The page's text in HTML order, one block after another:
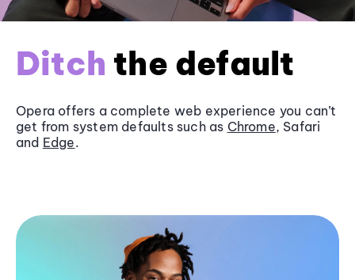
Ditch the default
Opera offers a complete web experience you can’t
get from system defaults such as Chrome, Safari
and Edge.